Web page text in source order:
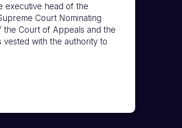
executive head of the
Court Nominating
the Court of Appeals and the
vested with the authority to